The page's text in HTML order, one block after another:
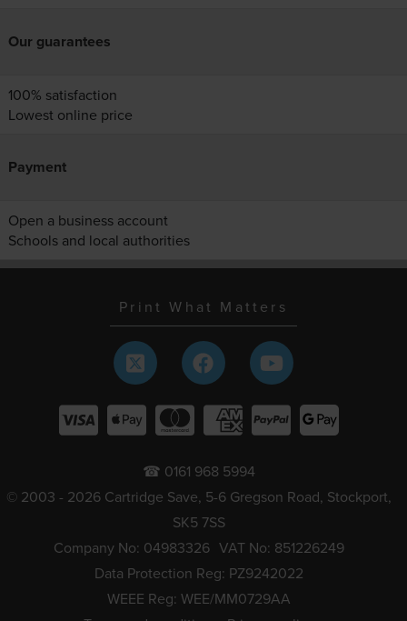
Our guarantees
100% satisfaction
Lowest online price
Payment
Open a business account
Schools and local authorities
Print What Matters
☎ 0161 968 5994
© 2003 - 2026 Cartridge Save, 5-6 Gregson Road, Stockport,
SK5 7SS
Company No: 04983326 VAT No: 851226249
Data Protection Reg: PZ9242022
WEEE Reg: WEE/MM0729AA